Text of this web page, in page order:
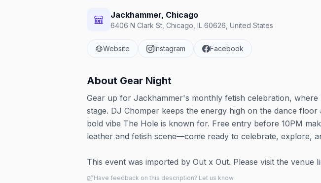
Jackhammer, Chicago
6406 N Clark St, Chicago, IL 60626, United States
Website Instagram Facebook
About Gear Night
Gear up for Jackhammer's monthly fetish celebration,
stage. DJ Chomper keeps the energy high on the dance
bold vibe The Hole is known for. Free entry before 10PM
leather and fetish scene—come ready to celebrate, explore,
This event was imported by Out x Out. Please visit the venue
Have feedback on this description? Let us know